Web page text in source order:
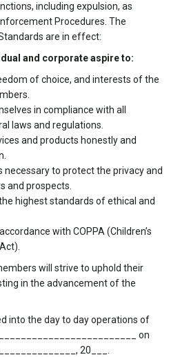
including expulsion, as
Procedures. The
are in effect:
and corporate aspire to:
of choice, and interests of the
in compliance with all
laws and regulations.
and products honestly and
necessary to protect the privacy and
and prospects.
highest standards of ethical and
with COPPA (Children’s
will strive to uphold their
in the advancement of the
into the day to day operations of
on
20___.